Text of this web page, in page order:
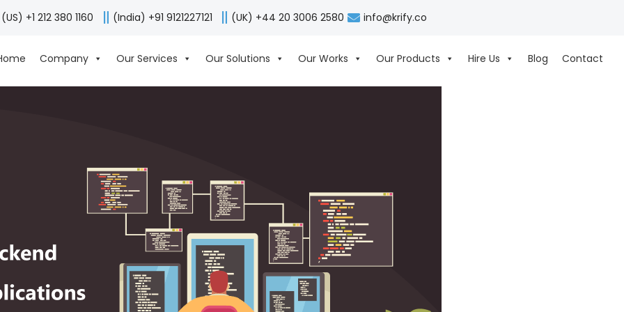
(US) +1 212 380 1160 (India) +91 9121227121 (UK) +44 20 3006 2580 info@krify.co
Company Our Services Our Solutions Our Works Our Products Hire Us Blog Contact